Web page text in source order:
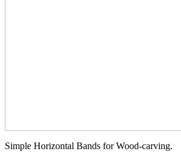
Simple Horizontal Bands for Wood-carving.